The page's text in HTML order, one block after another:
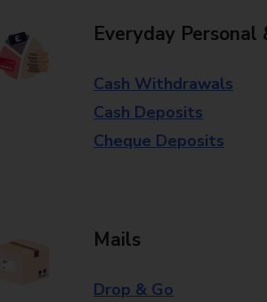
Everyday Personal
Cash Withdrawals
Cash Deposits
Cheque Deposits
Mails
Drop & Go